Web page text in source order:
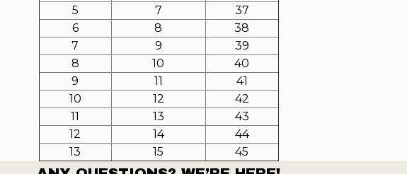
5
7
37
6
8
38
7
9
39
8
10
40
9
11
41
10
12
42
11
13
43
12
14
44
13
15 45